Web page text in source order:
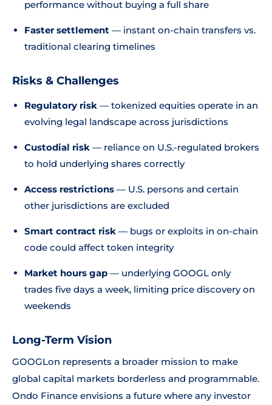
performance without buying a full share
Faster settlement — instant on-chain transfers vs.
traditional clearing timelines
Risks & Challenges
Regulatory risk — tokenized equities operate in an
evolving legal landscape across jurisdictions
Custodial risk — reliance on U.S.-regulated brokers
to hold underlying shares correctly
Access restrictions — U.S. persons and certain
other jurisdictions are excluded
Smart contract risk — bugs or exploits in on-chain
code could affect token integrity
Market hours gap — underlying GOOGL only
trades five days a week, limiting price discovery on
weekends
Long-Term Vision
GOOGLon represents a broader mission to make
global capital markets borderless and programmable.
Ondo Finance envisions a future where any investor